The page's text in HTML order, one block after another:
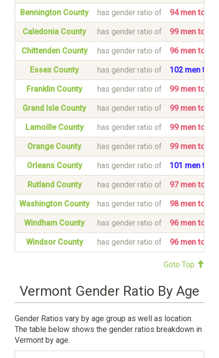
Bennington County has gender ratio of 94 men to
Caledonia County has gender ratio of 99 men to
Chittenden County has gender ratio of 96 men to
Essex County has gender ratio of 102 men to
Franklin County has gender ratio of 99 men to
Grand Isle County has gender ratio of 99 men to
Lamoille County has gender ratio of 99 men to
Orange County has gender ratio of 99 men to
Orleans County has gender ratio of 101 men to
Rutland County has gender ratio of 97 men to
Washington County has gender ratio of 98 men to
Windham County has gender ratio of 96 men to
Windsor County has gender ratio of 96 men to
Goto Top
Vermont Gender Ratio By Age
Gender Ratios vary by age group as well as location.
The table below shows the gender ratios breakdown in
Vermont by age.